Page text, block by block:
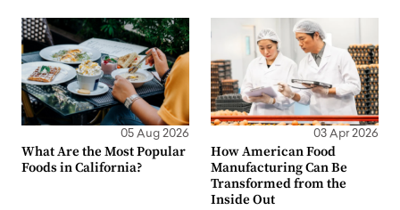
05 Aug 2026
What Are the Most Popular
Foods in California?
03 Apr 2026
How American Food
Manufacturing Can Be
Transformed from the
Inside Out